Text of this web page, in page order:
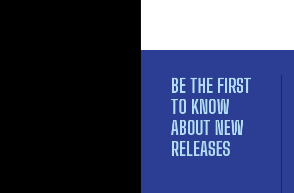
BE THE FIRST
TO KNOW
ABOUT NEW
RELEASES